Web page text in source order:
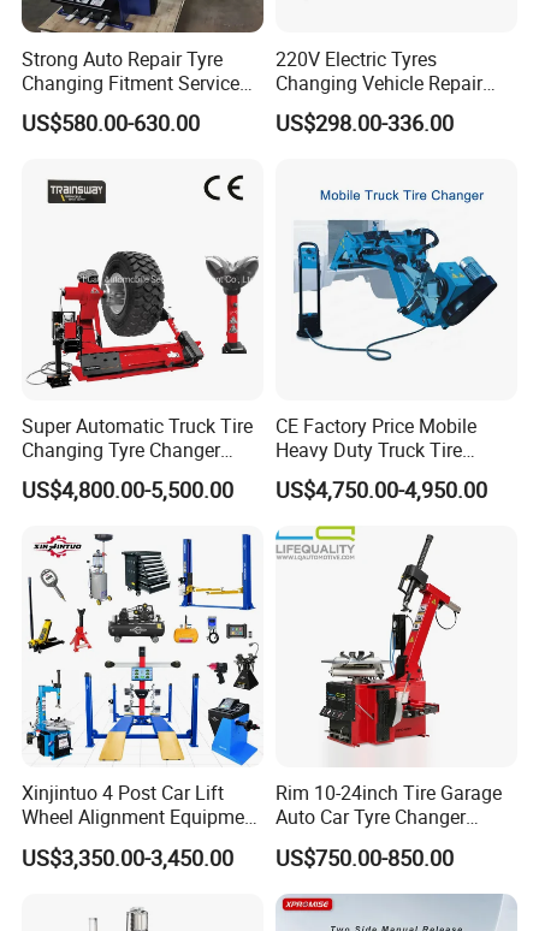
Strong Auto Repair Tyre
Changing Fitment Service
Tyre Changer Machine with
CE Certificate
US$580.00-630.00
220V Electric Tyres
Changing Vehicle Repair
Tool Truck Bus Tire
Changers
US$298.00-336.00
Super Automatic Truck Tire
Changing Tyre Changer
(ZH692)
US$4,800.00-5,500.00
CE Factory Price Mobile
Heavy Duty Truck Tire
Changer Machine with 3
Years Warranty
US$4,750.00-4,950.00
Xinjintuo 4 Post Car Lift
Wheel Alignment Equipment
Tire Changer Machine
Combo
US$3,350.00-3,450.00
Rim 10-24inch Tire Garage
Auto Car Tyre Changer
Repair Machine
US$750.00-850.00